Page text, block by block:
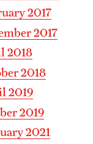
2017
2017
2018
2018
2019
2019
2021